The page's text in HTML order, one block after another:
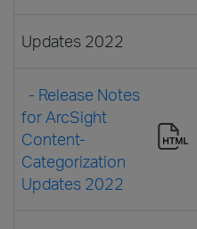
Updates 2022
- Release Notes
for ArcSight
Content-
Categorization
Updates 2022